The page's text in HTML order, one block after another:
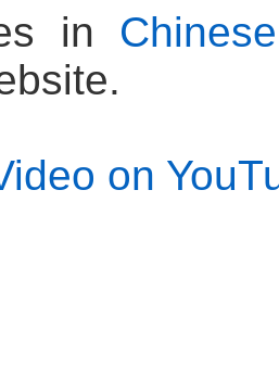
in Chinese
on